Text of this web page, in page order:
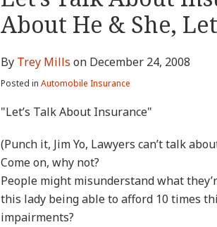
About He & She,
By Trey Mills on December 24, 2008
Posted in Automobile Insurance
"Let’s Talk About Insurance"
(Punch it, Jim Yo, Lawyers can’t talk
Come on, why not?
People might misunderstand what
this lady being able to afford 10 times
impairments?
this
post
this
post
this
post
this
post
LinkedIn
more
about
Mills
Linkedin
Profile
Twitter
Profile
Facebook
Profile